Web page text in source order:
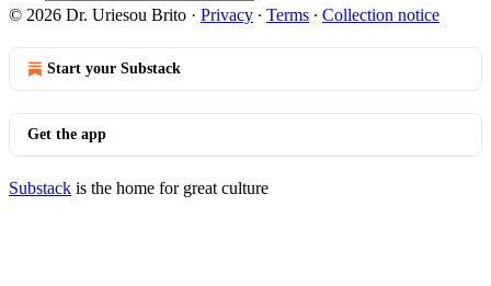
© 2026 Dr. Uriesou Brito · Privacy ∙ Terms ∙ Collection notice
Start your Substack
Get the app
Substack is the home for great culture